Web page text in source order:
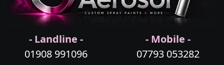
- Landline -
01908 991096
- Mobile -
07793 053282